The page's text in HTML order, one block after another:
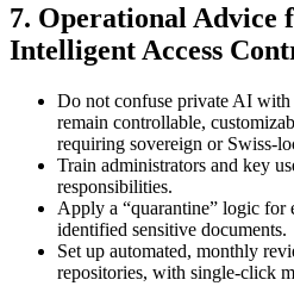
7. Operational Advice
Intelligent Access
Do not confuse private AI
remain controllable,
requiring sovereign or Swiss-
Train administrators and key
responsibilities.
Apply a “quarantine” logic for
identified sensitive documents.
Set up automated, monthly
repositories, with single-click